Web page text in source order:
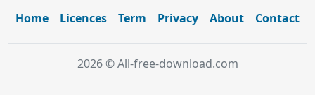
Home Licences Term Privacy About Contact
2026 © All-free-download.com